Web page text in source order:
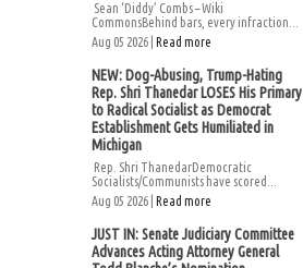
Sean ‘Diddy’ Combs – Wiki
CommonsBehind bars, every infraction...
Aug 05 2026 | Read more
NEW: Dog-Abusing, Trump-Hating
Rep. Shri Thanedar LOSES His Primary
to Radical Socialist as Democrat
Establishment Gets Humiliated in
Michigan
Rep. Shri ThanedarDemocratic
Socialists/Communists have scored...
Aug 05 2026 | Read more
JUST IN: Senate Judiciary Committee
Advances Acting Attorney General